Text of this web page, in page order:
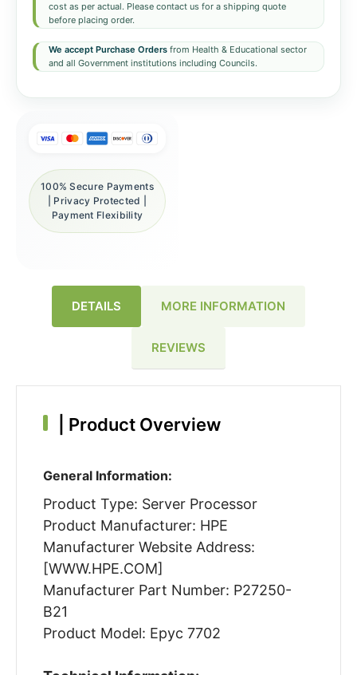
cost as per actual. Please contact us for a shipping quote
before placing order.
We accept Purchase Orders from Health & Educational sector
and all Government institutions including Councils.
100% Secure Payments
| Privacy Protected |
Payment Flexibility
DETAILS MORE INFORMATION
REVIEWS
Product Overview
General Information:
Product Type: Server Processor
Product Manufacturer: HPE
Manufacturer Website Address:
[WWW.HPE.COM]
Manufacturer Part Number: P27250-
B21
Product Model: Epyc 7702